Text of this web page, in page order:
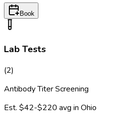
Book
Lab Tests
(2)
Antibody Titer Screening
Est. $42-$220 avg in Ohio